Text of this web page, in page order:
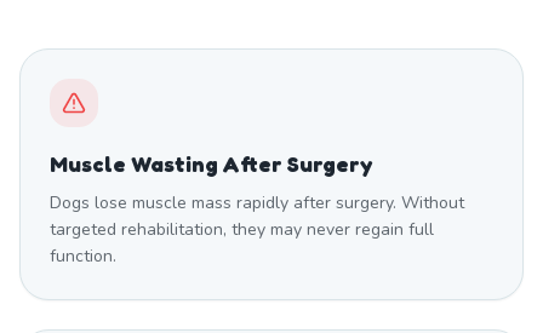
Muscle Wasting After Surgery
Dogs lose muscle mass rapidly after surgery. Without
targeted rehabilitation, they may never regain full
function.